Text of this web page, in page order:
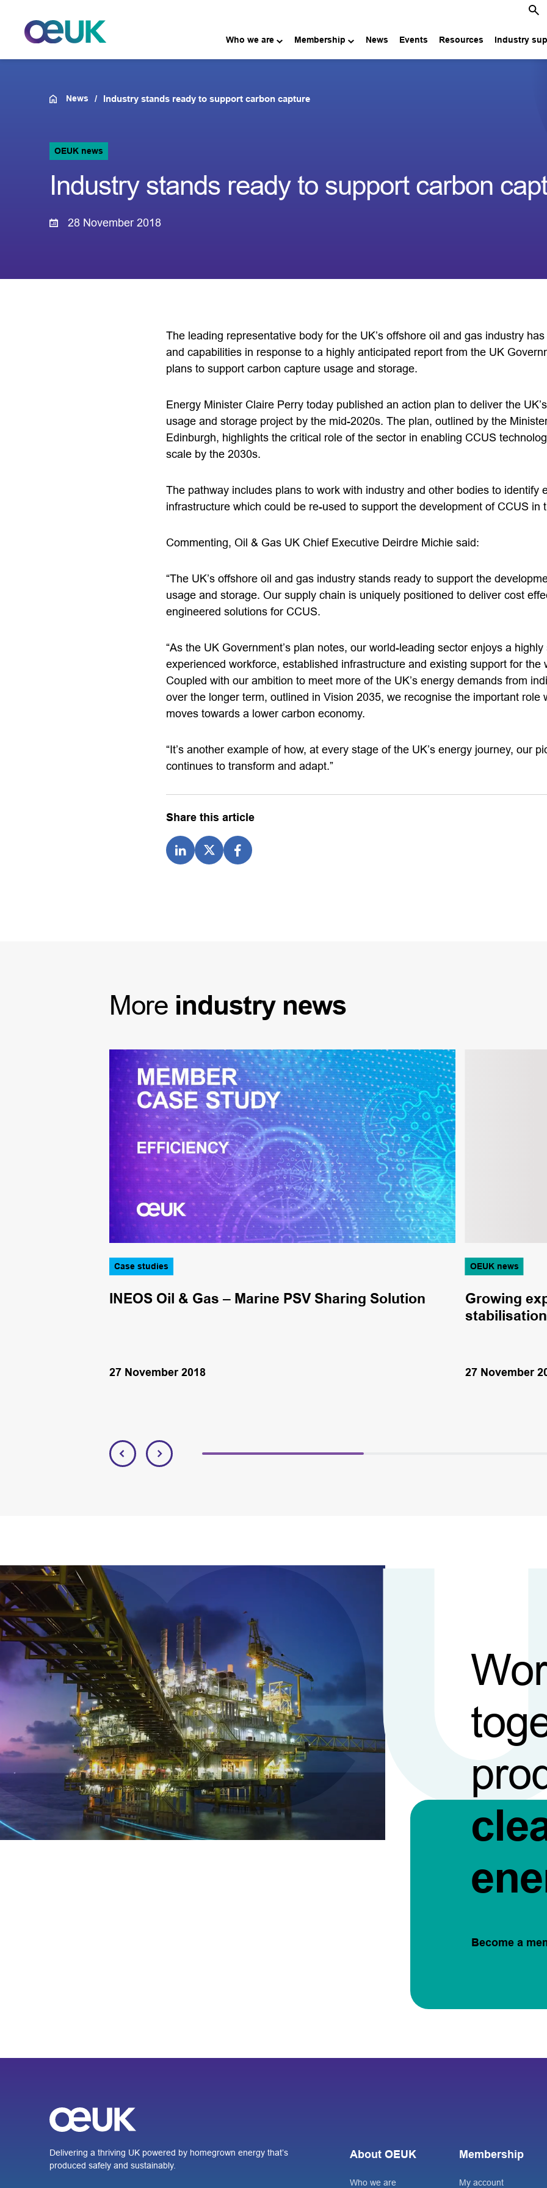
Who we are Membership News Events Resources Industry
News Industry stands ready to support carbon capture
OEUK news
Industry stands ready to support carbon
28 November 2018
The leading representative body for the UK’s offshore oil and gas industry
and capabilities in response to a highly anticipated report from the UK
plans to support carbon capture usage and storage.
Energy Minister Claire Perry today published an action plan to deliver the
usage and storage project by the mid-2020s. The plan, outlined by the
Edinburgh, highlights the critical role of the sector in enabling CCUS
scale by the 2030s.
The pathway includes plans to work with industry and other bodies to identify
infrastructure which could be re-used to support the development of CCUS in
Commenting, Oil & Gas UK Chief Executive Deirdre Michie said:
“The UK’s offshore oil and gas industry stands ready to support the
usage and storage. Our supply chain is uniquely positioned to deliver cost
engineered solutions for CCUS.
“As the UK Government’s plan notes, our world-leading sector enjoys a
experienced workforce, established infrastructure and existing support for the
Coupled with our ambition to meet more of the UK’s energy demands from
over the longer term, outlined in Vision 2035, we recognise the important role
moves towards a lower carbon economy.
“It’s another example of how, at every stage of the UK’s energy journey, our
continues to transform and adapt.”
Share this article
More industry news
Case studies
INEOS Oil & Gas – Marine PSV Sharing Solution
27 November 2018
OEUK news
Growing
27 November
Become a
Delivering a thriving UK powered by homegrown energy that’s
produced safely and sustainably.
About OEUK
Who we are
Membership
My account